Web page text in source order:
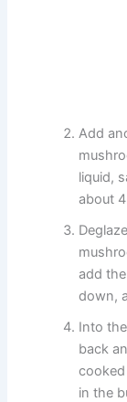
Add
liquid,
about
add
down,
Into
back
in the